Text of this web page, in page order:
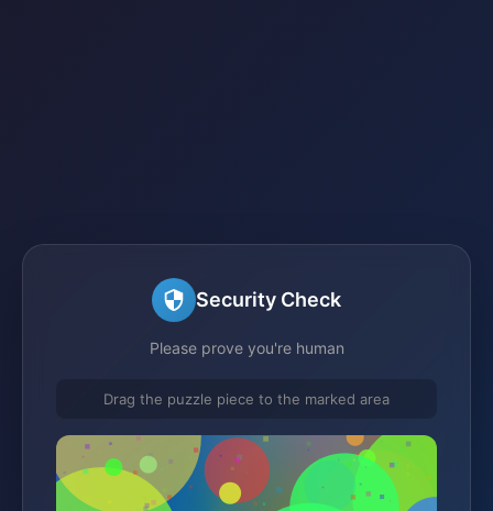
Security Check
Please prove you're human
Drag the puzzle piece to the marked area